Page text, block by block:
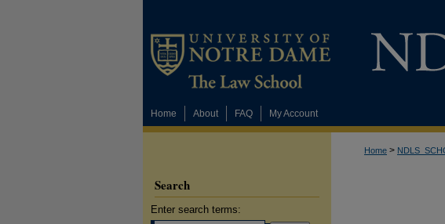
Home About FAQ My Account
Home >
Search
Enter search terms: